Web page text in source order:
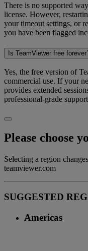
There is no supported
license. However,
your timeout settings, or
you have been flagged
Is TeamViewer free
Yes, the free version of
commercial use. If your
provides extended
professional-grade
Please choose
Selecting a region
teamviewer.com
SUGGESTED
Americas